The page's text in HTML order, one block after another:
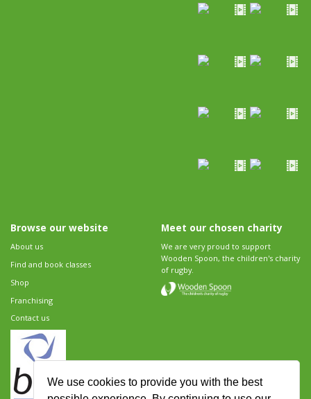
We use cookies to provide you with the best
Browse our website
About us
Find and book classes
Shop
Franchising
Contact us
Meet our chosen charity
We are very proud to support
Wooden Spoon, the children's charity
of rugby.